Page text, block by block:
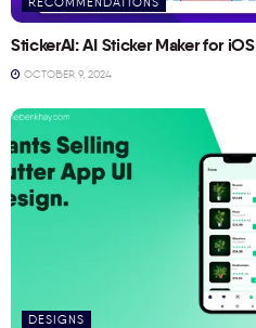
StickerAI: AI Sticker Maker for iOS
OCTOBER 9, 2024
DESIGNS